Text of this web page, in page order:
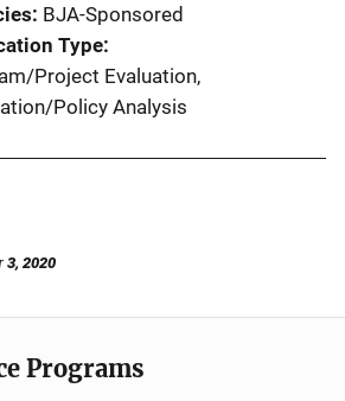
BJA-Sponsored
Type
Project Evaluation,
Policy Analysis
3, 2020
Programs